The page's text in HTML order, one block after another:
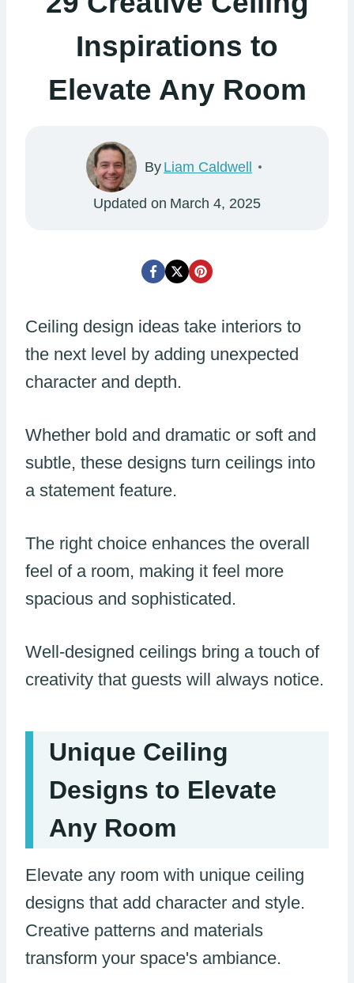
Inspirations to
Elevate Any Room
By Liam Caldwell
Updated on March 4, 2025
Ceiling design ideas take interiors to
the next level by adding unexpected
character and depth.
Whether bold and dramatic or soft and
subtle, these designs turn ceilings into
a statement feature.
The right choice enhances the overall
feel of a room, making it feel more
spacious and sophisticated.
Well-designed ceilings bring a touch of
creativity that guests will always notice.
Unique Ceiling
Designs to Elevate
Any Room
Elevate any room with unique ceiling
designs that add character and style.
Creative patterns and materials
transform your space's ambiance.